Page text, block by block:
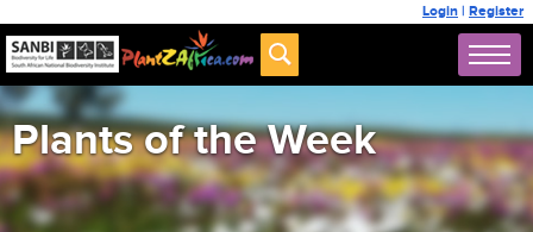
Login | Register
Plants of the Week